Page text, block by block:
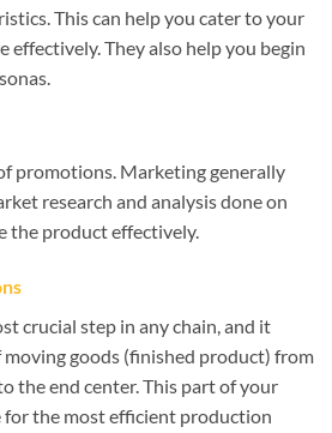
This can help you cater to your
effectively. They also help you begin
promotions. Marketing generally
research and analysis done on
the product effectively.
crucial step in any chain, and it
moving goods (finished product) from
the end center. This part of your
for the most efficient production